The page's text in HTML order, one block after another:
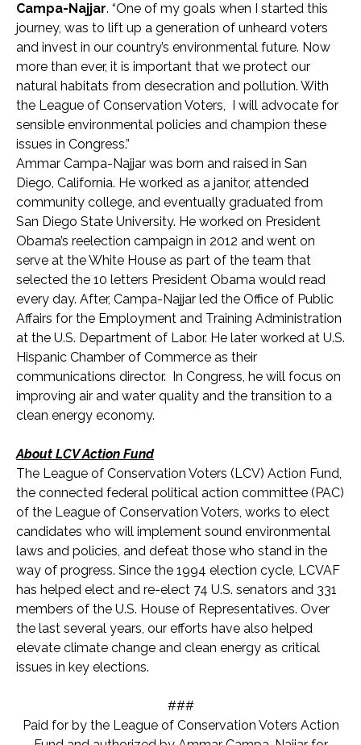
Campa-Najjar. “One of my goals when I started this
journey, was to lift up a generation of unheard voters
and invest in our country’s environmental future. Now
more than ever, it is important that we protect our
natural habitats from desecration and pollution. With
the League of Conservation Voters, I will advocate for
sensible environmental policies and champion these
issues in Congress.”
Ammar Campa-Najjar was born and raised in San
Diego, California. He worked as a janitor, attended
community college, and eventually graduated from
San Diego State University. He worked on President
Obama’s reelection campaign in 2012 and went on
serve at the White House as part of the team that
selected the 10 letters President Obama would read
every day. After, Campa-Najjar led the Office of Public
Affairs for the Employment and Training Administration
at the U.S. Department of Labor. He later worked at U.S.
Hispanic Chamber of Commerce as their
communications director. In Congress, he will focus on
improving air and water quality and the transition to a
clean energy economy.
About LCV Action Fund
The League of Conservation Voters (LCV) Action Fund,
the connected federal political action committee (PAC)
of the League of Conservation Voters, works to elect
candidates who will implement sound environmental
laws and policies, and defeat those who stand in the
way of progress. Since the 1994 election cycle, LCVAF
has helped elect and re-elect 74 U.S. senators and 331
members of the U.S. House of Representatives. Over
the last several years, our efforts have also helped
elevate climate change and clean energy as critical
issues in key elections.
###
Paid for by the League of Conservation Voters Action